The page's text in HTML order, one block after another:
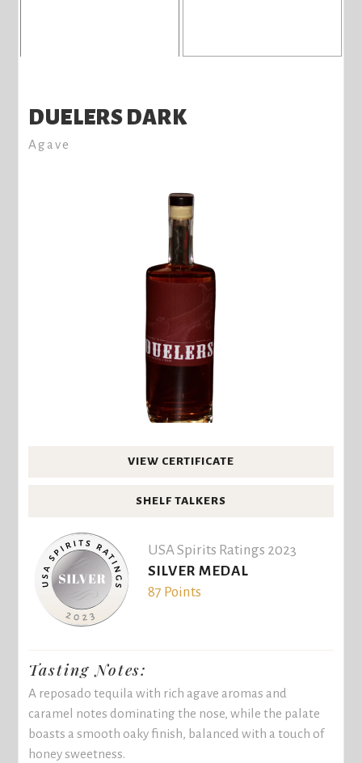
DUELERS DARK
Agave
VIEW CERTIFICATE
SHELF TALKERS
USA Spirits Ratings 2023
SILVER MEDAL
87 Points
Tasting Notes:
A reposado tequila with rich agave aromas and
caramel notes dominating the nose, while the palate
boasts a smooth oaky finish, balanced with a touch of
honey sweetness.